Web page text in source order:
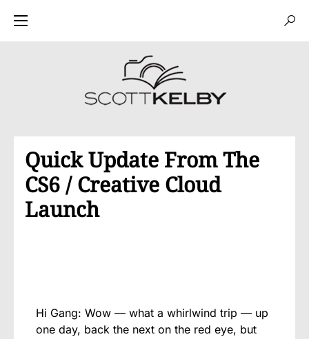
Quick Update From The
CS6 / Creative Cloud
Launch
Hi Gang: Wow — what a whirlwind trip — up
one day, back the next on the red eye, but